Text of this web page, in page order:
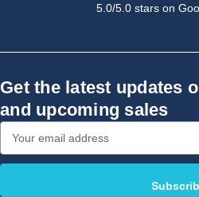
5.0/5.0 stars on
Get the latest updates
and upcoming sales
Address